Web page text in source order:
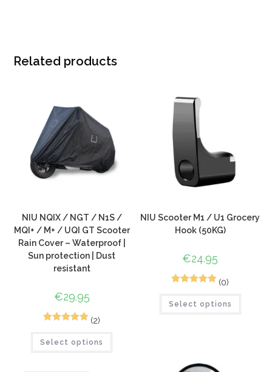
Related products
NIU NQIX / NGT / N1S /
MQI+ / M+ / UQI GT Scooter
Rain Cover – Waterproof |
Sun protection | Dust
resistant
€29.95
out of 5
(2)
Select options
NIU Scooter M1 / U1 Grocery
Hook (50KG)
€24.95
out of 5
(0)
Select options